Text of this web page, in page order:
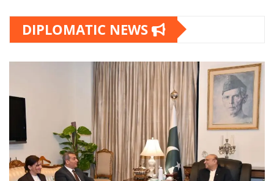
DIPLOMATIC NEWS